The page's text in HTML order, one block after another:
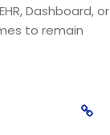
Dashboard, or
to remain